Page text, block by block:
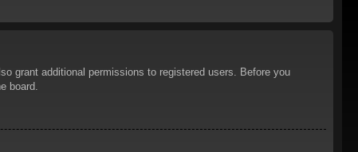
grant additional permissions to registered users. Before you
board.